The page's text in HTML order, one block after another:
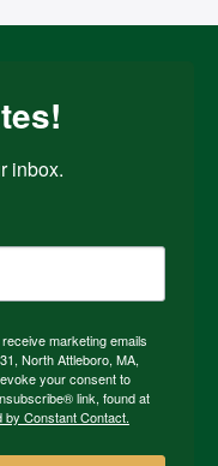
inbox.
marketing emails
North Attleboro, MA,
your consent to
link, found at
by Constant Contact.